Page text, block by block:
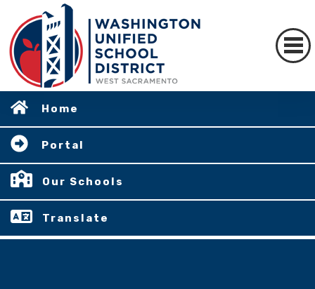
Home
Portal
Our Schools
Translate